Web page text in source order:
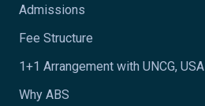
Admissions
Fee Structure
1+1 Arrangement with UNCG, USA
Why ABS